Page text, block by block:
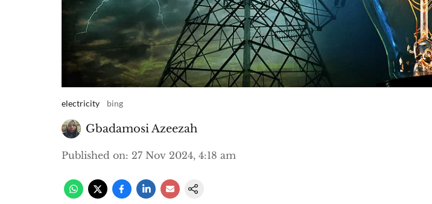
electricity bing
Gbadamosi Azeezah
Published on: 27 Nov 2024, 4:18 am